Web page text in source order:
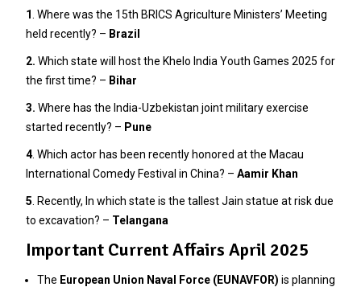
1 . Where was the 15th BRICS Agriculture Ministers’ Meeting
held recently? – Brazil
2. Which state will host the Khelo India Youth Games 2025 for
the first time? – Bihar
3. Where has the India-Uzbekistan joint military exercise
started recently? – Pune
4. Which actor has been recently honored at the Macau
International Comedy Festival in China? – Aamir Khan
5 . Recently, In which state is the tallest Jain statue at risk due
to excavation? – Telangana
Important Current Affairs April 2025
The European Union Naval Force (EUNAVFOR) is planning